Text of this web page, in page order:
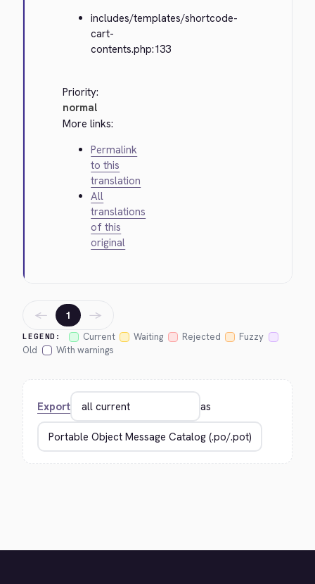
includes/templates/shortcode-
cart-
contents.php:133
Priority:
normal
More links:
Permalink
to this
translation
All
translations
of this
original
LEGEND: Current Waiting Rejected
Fuzzy
Old
With warnings
← 1 →
Export as